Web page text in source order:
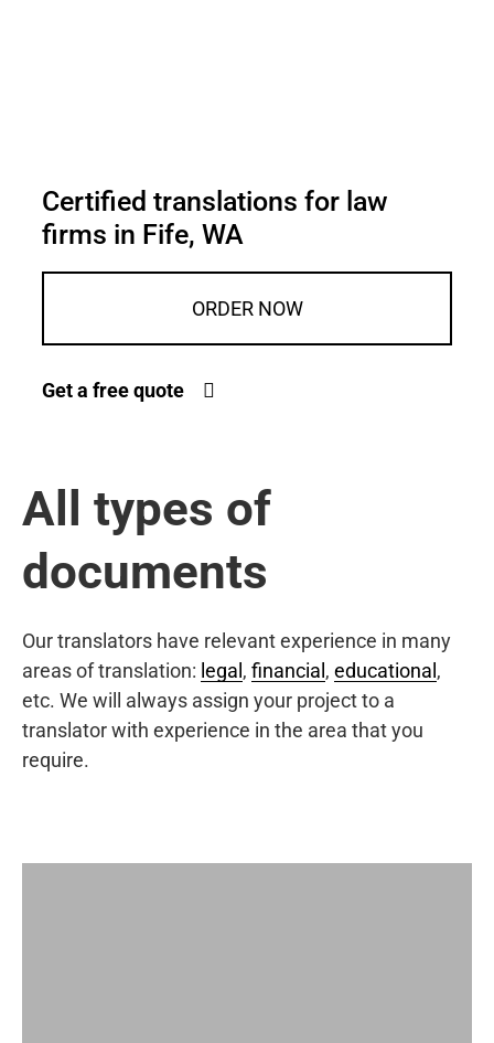
Certified translations for law
firms in Fife, WA
ORDER NOW
Get a free quote
All types of
documents
Our translators have relevant experience in many
areas of translation: legal , financial , educational ,
etc. We will always assign your project to a
translator with experience in the area that you
require.